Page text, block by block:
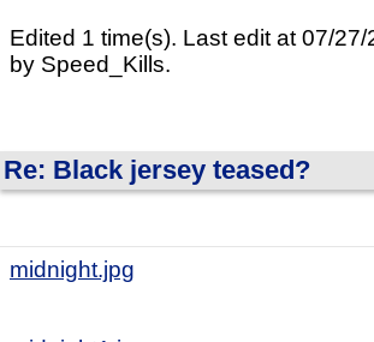
Edited 1 time(s). Last edit at 07/
by Speed_Kills.
Re: Black jersey teased?
midnight.jpg